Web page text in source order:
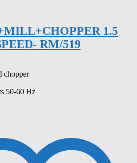
1.5
RM/519
chopper
50-60 Hz